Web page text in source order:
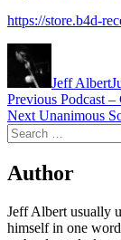
https://store.b4d-
Jeff Albert
Post
navigation
Previous Previous
post:
Podcast –
Next Next
post:
Unanimous
Search
for:
Author
Jeff Albert usually
himself in one